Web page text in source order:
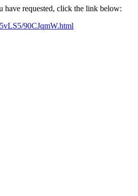
have requested, click the link below:
90CJqmW.html